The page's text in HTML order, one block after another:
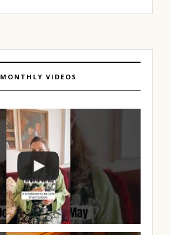
MONTHLY VIDEOS